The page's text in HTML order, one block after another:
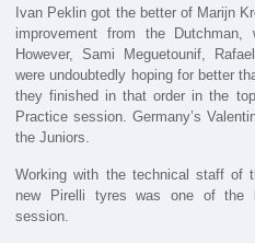
Ivan Peklin got the better of Marijn
improvement from the Dutchman,
However, Sami Meguetounif,
were undoubtedly hoping for better
they finished in that order in the
Practice session. Germany’s
the Juniors.
Working with the technical staff of
new Pirelli tyres was one of the
session.